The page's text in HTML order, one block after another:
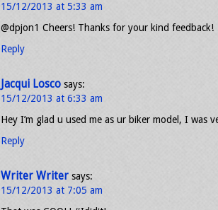
15/12/2013 at 5:33 am
@dpjon1 Cheers! Thanks for your kind feedback!
Reply
Jacqui Losco says:
15/12/2013 at 6:33 am
Hey I’m glad u used me as ur biker model, I was
Reply
Writer Writer says:
15/12/2013 at 7:05 am